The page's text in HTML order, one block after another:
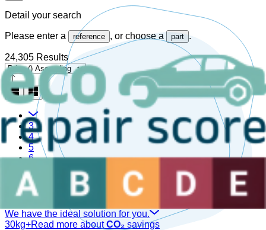
Detail your search
Please enter a reference , or choose a part .
24,305 Results
3
4
5
6
7
We have the ideal solution for you.
30kg+Read more aboutCO₂ savings